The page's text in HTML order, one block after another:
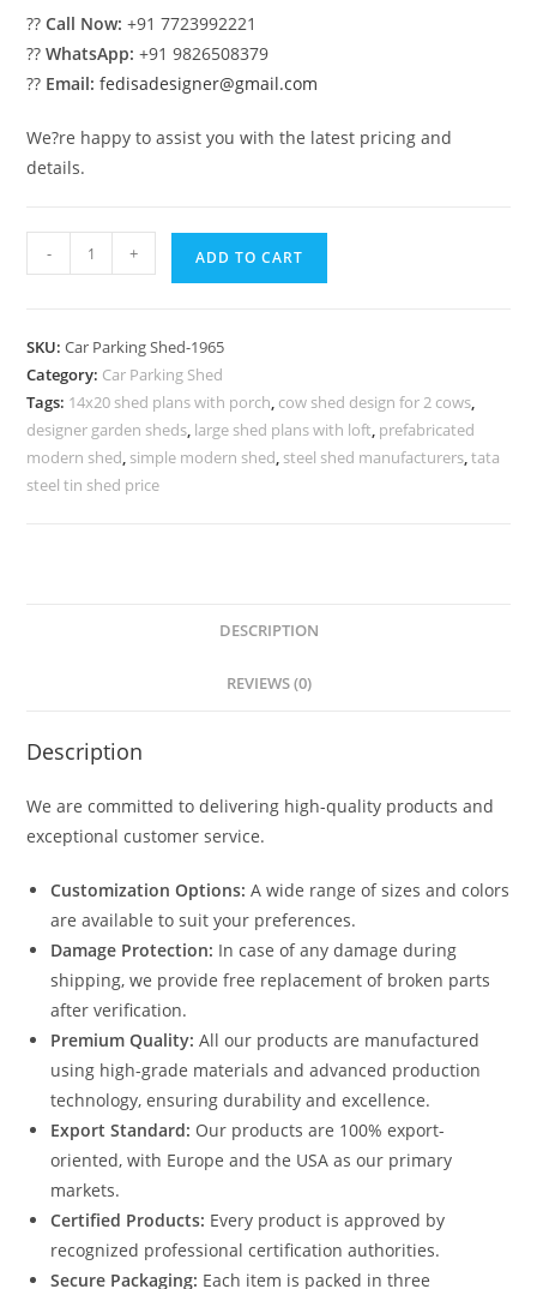
??Call Now: +91 7723992221
??WhatsApp: +91 9826508379
?? Email: fedisadesigner@gmail.com
We?re happy to assist you with the latest pricing and
details.
Parking
Car
Shed
Unique
Storage
Shed
- + ADD TO CART
SKU:Car Parking Shed-1965
Category: Car Parking Shed
Tags: 14x20 shed plans with porch, cow shed design for 2 cows,
designer garden sheds, large shed plans with loft, prefabricated
modern shed, simple modern shed, steel shed manufacturers,tata
steel tin shed price
DESCRIPTION
REVIEWS (0)
Description
We are committed to delivering high-quality products and
exceptional customer service.
Customization Options: A wide range of sizes and colors
are available to suit your preferences.
Damage Protection: In case of any damage during
shipping, we provide free replacement of broken parts
after verification.
Premium Quality: All our products are manufactured
using high-grade materials and advanced production
technology, ensuring durability and excellence.
Export Standard: Our products are 100% export-
oriented, with Europe and the USA as our primary
markets.
Certified Products: Every product is approved by
recognized professional certification authorities.
Secure Packaging: Each item is packed in three